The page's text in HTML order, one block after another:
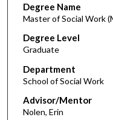
Degree Name
Master of Social Work
Degree Level
Graduate
Department
School of Social Work
Advisor/Mentor
Nolen, Erin